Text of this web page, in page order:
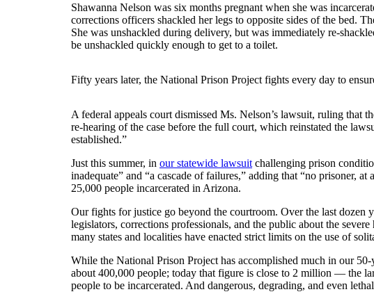
Shawanna Nelson was six months pregnant when she was
corrections officers shackled her legs to opposite sides of the bed.
She was unshackled during delivery, but was immediately re-
be unshackled quickly enough to get to a toilet.
Fifty years later, the National Prison Project fights every day to
A federal appeals court dismissed Ms. Nelson’s lawsuit, ruling that
re-hearing of the case before the full court, which reinstated the
established.”
Just this summer, in our statewide lawsuit challenging prison
inadequate” and “a cascade of failures,” adding that “no prisoner,
25,000 people incarcerated in Arizona.
Our fights for justice go beyond the courtroom. Over the last dozen
legislators, corrections professionals, and the public about the
many states and localities have enacted strict limits on the use of
While the National Prison Project has accomplished much in our
about 400,000 people; today that figure is close to 2 million — the
people to be incarcerated. And dangerous, degrading, and even